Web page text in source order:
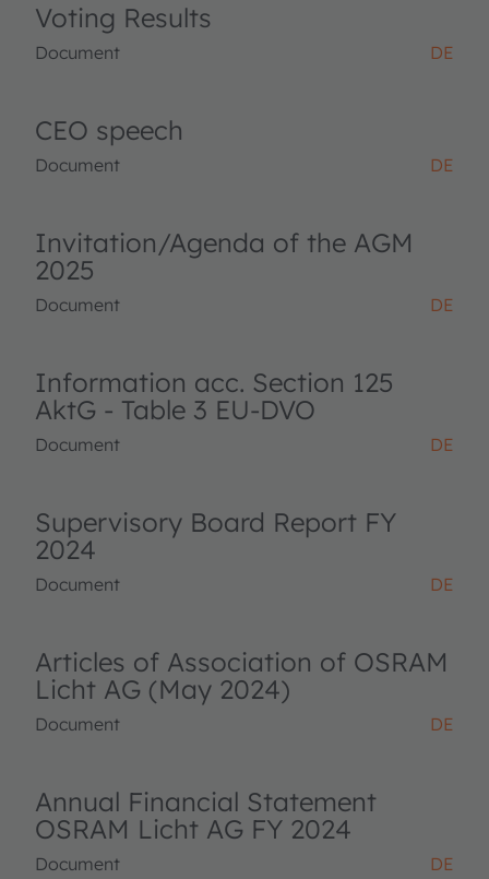
Voting Results
Document DE
CEO speech
Document DE
Invitation/Agenda of the AGM
2025
Document DE
Information acc. Section 125
AktG - Table 3 EU-DVO
Document DE
Supervisory Board Report FY
2024
Document DE
Articles of Association of OSRAM
Licht AG (May 2024)
Document DE
Annual Financial Statement
OSRAM Licht AG FY 2024
Document DE